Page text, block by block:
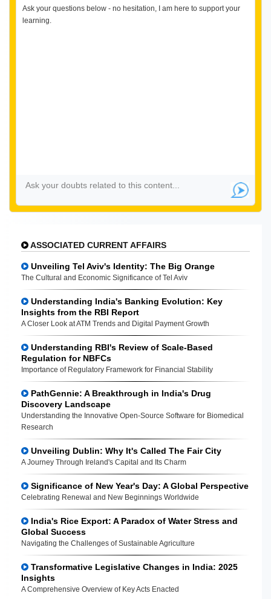
Ask your questions below - no hesitation, I am here to support your
learning.
ASSOCIATED CURRENT AFFAIRS
Unveiling Tel Aviv's Identity: The Big Orange
The Cultural and Economic Significance of Tel Aviv
Understanding India's Banking Evolution: Key
Insights from the RBI Report
A Closer Look at ATM Trends and Digital Payment Growth
Understanding RBI's Review of Scale-Based
Regulation for NBFCs
Importance of Regulatory Framework for Financial Stability
PathGennie: A Breakthrough in India's Drug
Discovery Landscape
Understanding the Innovative Open-Source Software for Biomedical
Research
Unveiling Dublin: Why It's Called The Fair City
A Journey Through Ireland's Capital and Its Charm
Significance of New Year's Day: A Global Perspective
Celebrating Renewal and New Beginnings Worldwide
India's Rice Export: A Paradox of Water Stress and
Global Success
Navigating the Challenges of Sustainable Agriculture
Transformative Legislative Changes in India: 2025
Insights
A Comprehensive Overview of Key Acts Enacted